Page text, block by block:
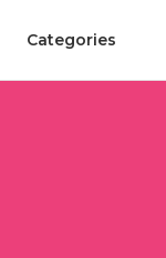
Categories